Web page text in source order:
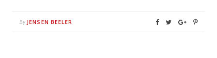
By JENSEN BEELER